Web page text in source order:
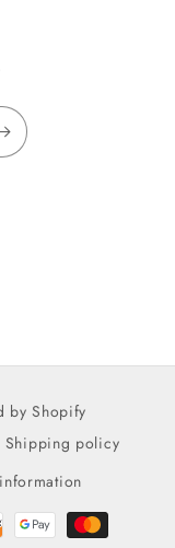
by Shopify
Shipping policy